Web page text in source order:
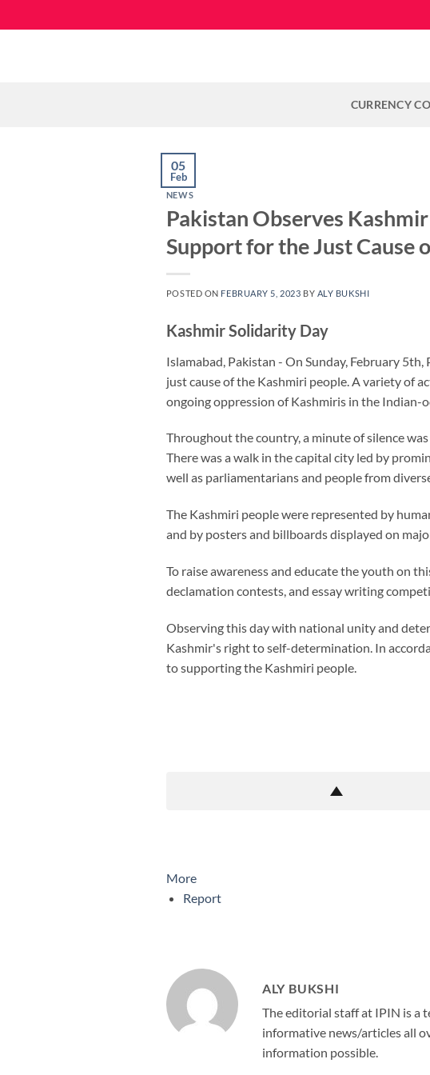
to
CURRENCY
05
Feb
NEWS
Pakistan Observes
Support for the Just Cause
POSTED ON FEBRUARY 5, 2023 BY ALY BUKSHI
Kashmir Solidarity Day
Islamabad, Pakistan - On Sunday, February
just cause of the Kashmiri people. A variety of
ongoing oppression of Kashmiris in the Indian-
Throughout the country, a minute of silence
There was a walk in the capital city led by
well as parliamentarians and people from
The Kashmiri people were represented by
and by posters and billboards displayed on
To raise awareness and educate the youth on
declamation contests, and essay writing
Observing this day with national unity and
Kashmir's right to self-determination. In
to supporting the Kashmiri people.
More
Report
ALY BUKSHI
The editorial staff at IPIN is a
informative news/articles all
information possible.